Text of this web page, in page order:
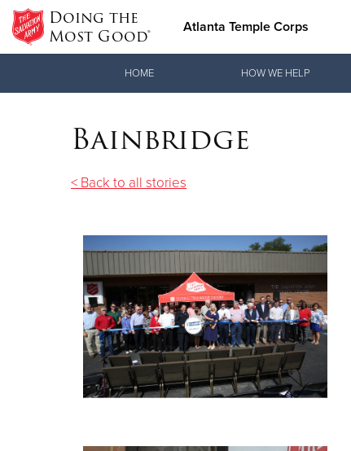
Doing the
Most Good® Atlanta Temple Corps
Donate Clothing, Furniture & Household Items
HOME HOW WE HELP
Bainbridge
< Back to all stories